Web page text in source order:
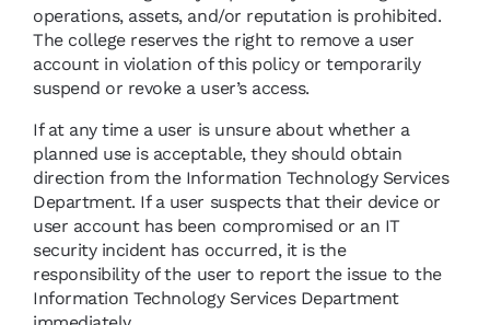
operations, assets, and/or reputation is prohibited.
The college reserves the right to remove a user
account in violation of this policy or temporarily
suspend or revoke a user’s access.
If at any time a user is unsure about whether a
planned use is acceptable, they should obtain
direction from the Information Technology Services
Department. If a user suspects that their device or
user account has been compromised or an IT
security incident has occurred, it is the
responsibility of the user to report the issue to the
Information Technology Services Department